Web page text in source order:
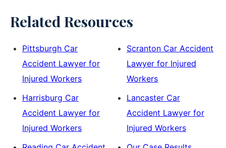
Related Resources
Pittsburgh Car
Accident Lawyer for
Injured Workers
Harrisburg Car
Accident Lawyer for
Injured Workers
Scranton Car Accident
Lawyer for Injured
Workers
Lancaster Car
Accident Lawyer for
Injured Workers